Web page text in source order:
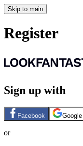
Skip to main
Register
Sign up with
Facebook Google
or